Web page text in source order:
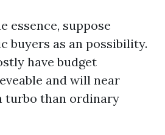
essence, suppose
buyers as an possibility.
have budget
and will near
turbo than ordinary